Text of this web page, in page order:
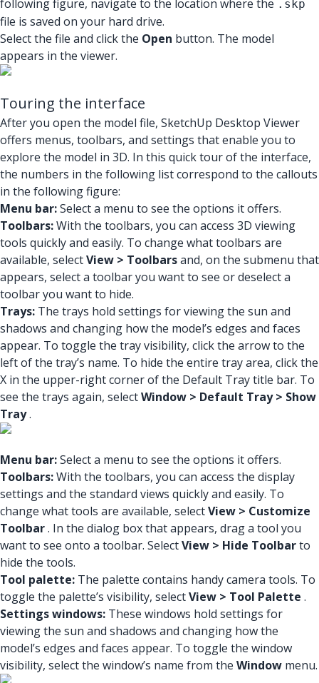
following figure, navigate to the location where the .skp
file is saved on your hard drive.
Select the file and click the Open button. The model
appears in the viewer.
Touring the interface
After you open the model file, SketchUp Desktop Viewer
offers menus, toolbars, and settings that enable you to
explore the model in 3D. In this quick tour of the interface,
the numbers in the following list correspond to the callouts
in the following figure:
Menu bar:Select a menu to see the options it offers.
Toolbars:With the toolbars, you can access 3D viewing
tools quickly and easily. To change what toolbars are
available, selectView > Toolbarsand, on the submenu that
appears, select a toolbar you want to see or deselect a
toolbar you want to hide.
Trays: The trays hold settings for viewing the sun and
shadows and changing how the model’s edges and faces
appear. To toggle the tray visibility, click the arrow to the
left of the tray’s name. To hide the entire tray area, click the
X in the upper-right corner of the Default Tray title bar. To
see the trays again, selectWindow > Default Tray > Show
Tray.
Menu bar:Select a menu to see the options it offers.
Toolbars:With the toolbars, you can access the display
settings and the standard views quickly and easily. To
change what tools are available, selectView > Customize
Toolbar. In the dialog box that appears, drag a tool you
want to see onto a toolbar. SelectView > Hide Toolbarto
hide the tools.
Tool palette: The palette contains handy camera tools. To
toggle the palette’s visibility, selectView > Tool Palette .
Settings windows: These windows hold settings for
viewing the sun and shadows and changing how the
model’s edges and faces appear. To toggle the window
visibility, select the window’s name from the Window menu.